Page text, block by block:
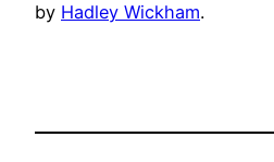
by Hadley Wickham.